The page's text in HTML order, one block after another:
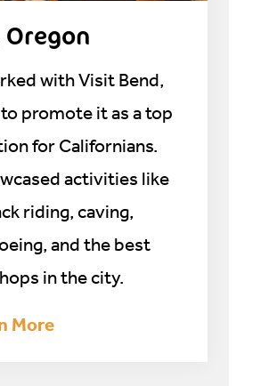
Oregon
with Visit Bend,
promote it as a top
for Californians.
activities like
riding, caving,
and the best
in the city.
More